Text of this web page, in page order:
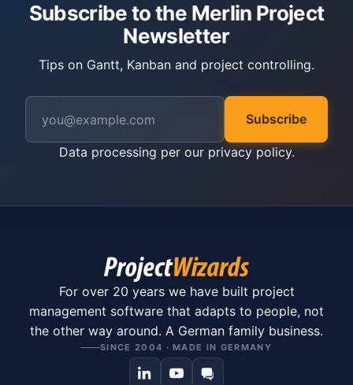
Subscribe to the Merlin Project
Newsletter
Tips on Gantt, Kanban and project controlling.
Subscribe
Data processing per our privacy policy.
For over 20 years we have built project
management software that adapts to people, not
the other way around. A German family business.
SINCE 2004 · MADE IN GERMANY